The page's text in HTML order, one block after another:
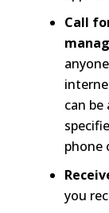
Call
can
phone
you